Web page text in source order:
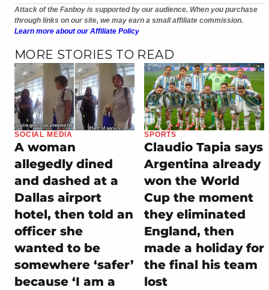
Attack of the Fanboy is supported by our audience. When you purchase
through links on our site, we may earn a small affiliate commission.
Learn more about our Affiliate Policy
MORE STORIES TO READ
SOCIAL MEDIA
A woman
allegedly dined
and dashed at a
Dallas airport
hotel, then told an
officer she
wanted to be
somewhere ‘safer’
because ‘I am a
SPORTS
Claudio Tapia says
Argentina already
won the World
Cup the moment
they eliminated
England, then
made a holiday for
the final his team
lost